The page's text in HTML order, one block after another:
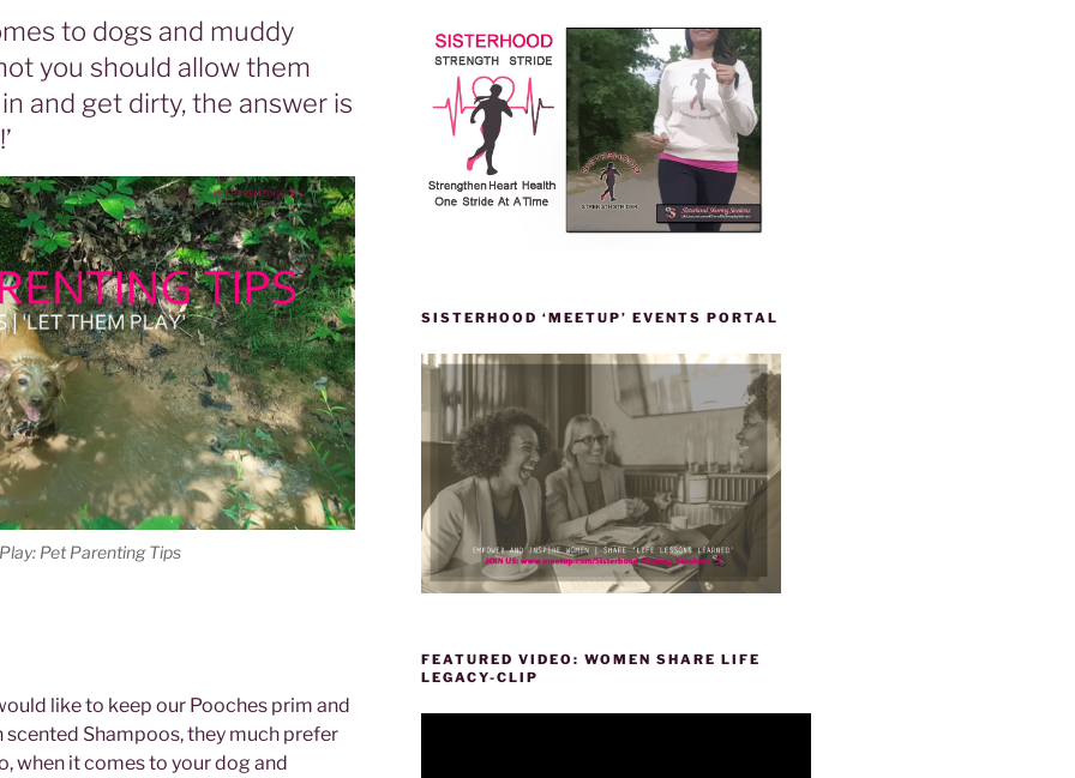
to dogs and muddy
you should allow them
and get dirty, the answer is
Pet Parenting Tips
like to keep our Pooches prim and
Shampoos, they much prefer
when it comes to your dog and
SISTERHOOD ‘MEETUP’ EVENTS PORTAL
FEATURED VIDEO: WOMEN SHARE LIFE
LEGACY-CLIP